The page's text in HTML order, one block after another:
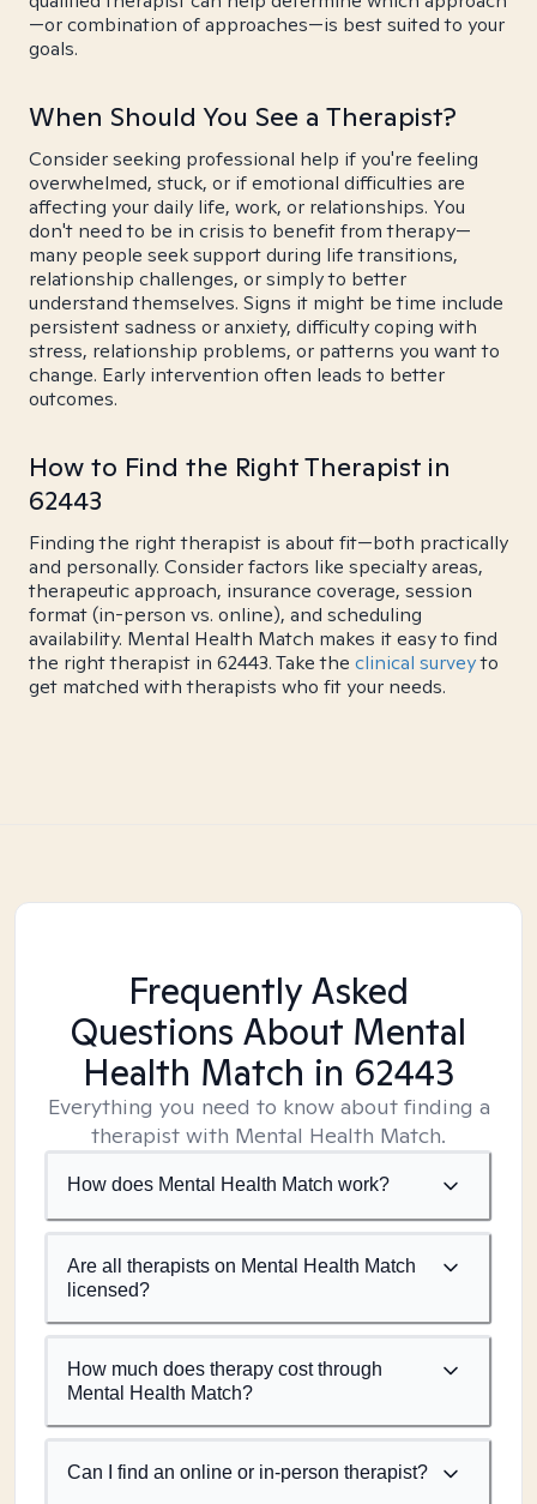
—or combination of approaches—is best suited to your
goals.
When Should You See a Therapist?
Consider seeking professional help if you're feeling
overwhelmed, stuck, or if emotional difficulties are
affecting your daily life, work, or relationships. You
don't need to be in crisis to benefit from therapy—
many people seek support during life transitions,
relationship challenges, or simply to better
understand themselves. Signs it might be time include
persistent sadness or anxiety, difficulty coping with
stress, relationship problems, or patterns you want to
change. Early intervention often leads to better
outcomes.
How to Find the Right Therapist in
62443
Finding the right therapist is about fit—both practically
and personally. Consider factors like specialty areas,
therapeutic approach, insurance coverage, session
format (in-person vs. online), and scheduling
availability. Mental Health Match makes it easy to find
the right therapist in 62443. Take the clinical surveyto
get matched with therapists who fit your needs.
Frequently Asked
Questions About Mental
Health Match in 62443
Everything you need to know about finding a
therapist with Mental Health Match.
How does Mental Health Match work?
Are all therapists on Mental Health Match
licensed?
How much does therapy cost through
Mental Health Match?
Can I find an online or in-person therapist?